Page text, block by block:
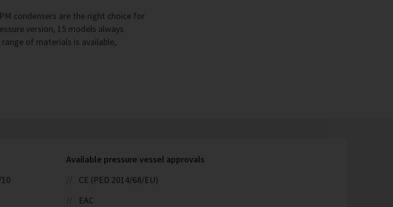
condensers are the right choice for
version, 15 models always
of materials is available,
Available pressure vessel approvals
CE (PED 2014/68/EU)
EAC